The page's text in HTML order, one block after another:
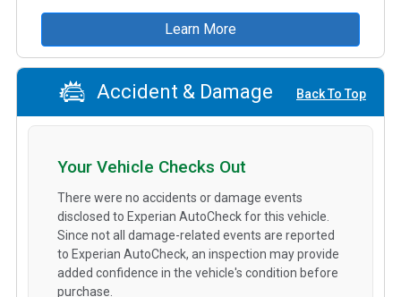
Learn More
Accident & Damage Back To Top
Your Vehicle Checks Out
There were no accidents or damage events
disclosed to Experian AutoCheck for this vehicle.
Since not all damage-related events are reported
to Experian AutoCheck, an inspection may provide
added confidence in the vehicle's condition before
purchase.